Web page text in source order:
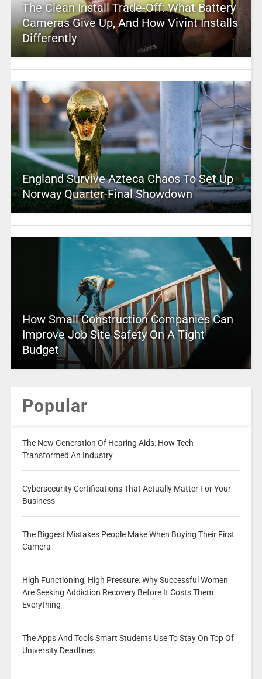
The Clean Install Trade-Off: What Battery
Cameras Give Up, And How Vivint Installs
Differently
England Survive Azteca Chaos To Set Up
Norway Quarter-Final Showdown
How Small Construction Companies Can
Improve Job Site Safety On A Tight
Budget
Popular
The New Generation Of Hearing Aids: How Tech
Transformed An Industry
Cybersecurity Certifications That Actually Matter For Your
Business
The Biggest Mistakes People Make When Buying Their First
Camera
High Functioning, High Pressure: Why Successful Women
Are Seeking Addiction Recovery Before It Costs Them
Everything
The Apps And Tools Smart Students Use To Stay On Top Of
University Deadlines